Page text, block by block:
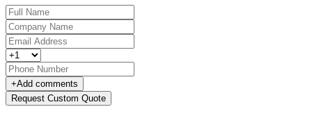
+Add comments
Request Custom Quote